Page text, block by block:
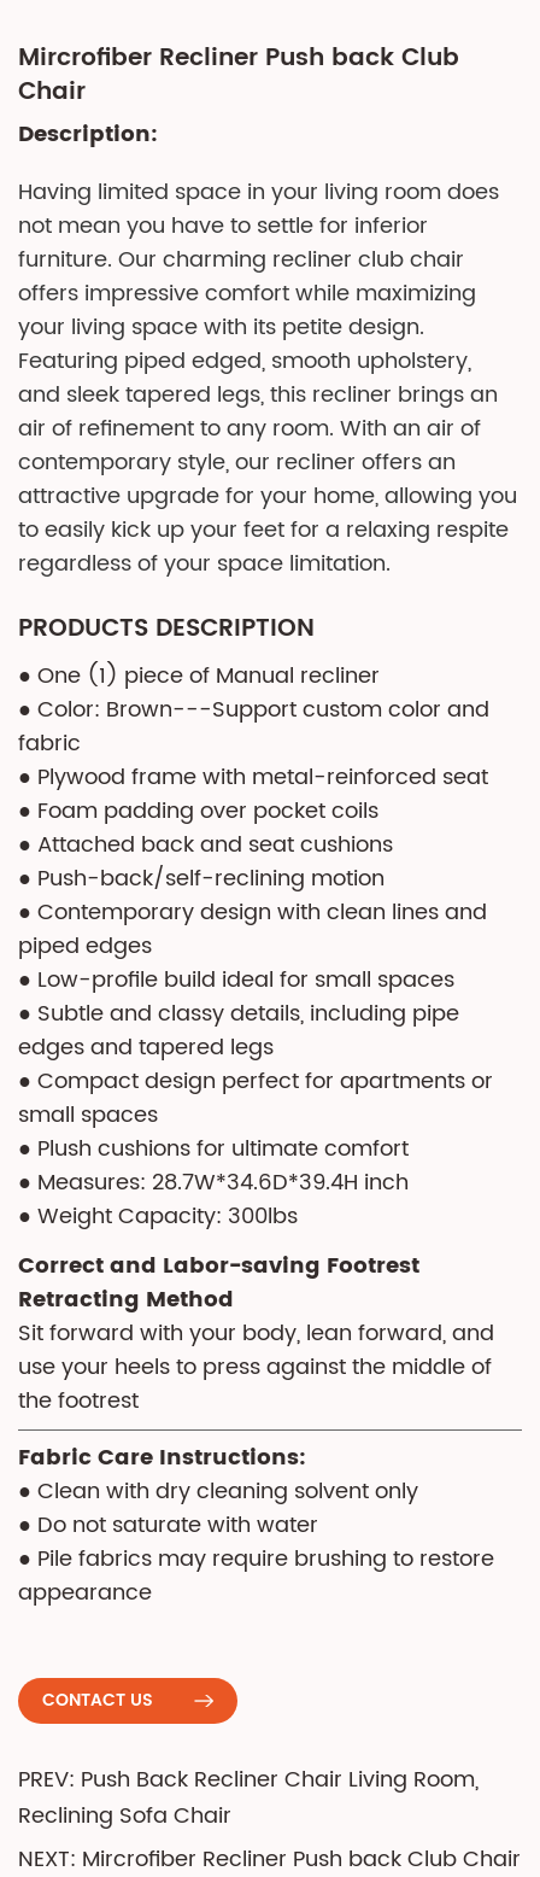
Mircrofiber Recliner Push back Club
Chair
Description:
Having limited space in your living room does
not mean you have to settle for inferior
furniture. Our charming recliner club chair
offers impressive comfort while maximizing
your living space with its petite design.
Featuring piped edged, smooth upholstery,
and sleek tapered legs, this recliner brings an
air of refinement to any room. With an air of
contemporary style, our recliner offers an
attractive upgrade for your home, allowing you
to easily kick up your feet for a relaxing respite
regardless of your space limitation.
PRODUCTS DESCRIPTION
● One (1) piece of Manual recliner
● Color: Brown---Support custom color and
fabric
● Plywood frame with metal-reinforced seat
● Foam padding over pocket coils
● Attached back and seat cushions
● Push-back/self-reclining motion
● Contemporary design with clean lines and
piped edges
● Low-profile build ideal for small spaces
● Subtle and classy details, including pipe
edges and tapered legs
● Compact design perfect for apartments or
small spaces
● Plush cushions for ultimate comfort
● Measures: 28.7W*34.6D*39.4H inch
● Weight Capacity: 300lbs
Correct and Labor-saving Footrest
Retracting Method
Sit forward with your body, lean forward, and
use your heels to press against the middle of
the footrest
Fabric Care Instructions:
● Clean with dry cleaning solvent only
● Do not saturate with water
● Pile fabrics may require brushing to restore
appearance
CONTACT US
PREV: Push Back Recliner Chair Living Room,
Reclining Sofa Chair
NEXT: Mircrofiber Recliner Push back Club Chair